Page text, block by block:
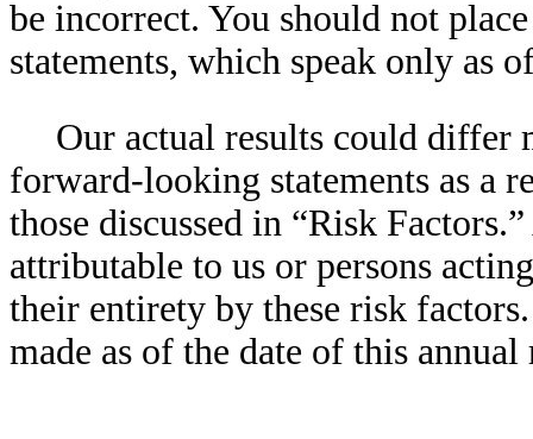
be incorrect. You should not
statements, which speak only as
Our actual results could differ
forward-looking statements as a
those discussed in “Risk
attributable to us or persons
their entirety by these risk
made as of the date of this annual